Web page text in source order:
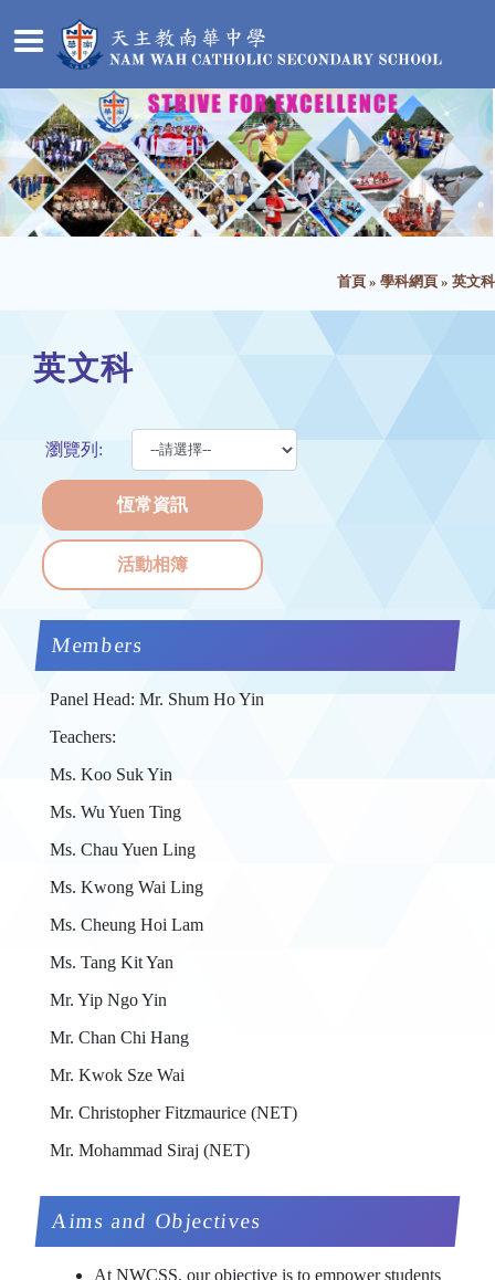
首頁 » 學科網頁 » 英文科
英文科
瀏覽列:
恆常資訊
活動相簿
Members
Panel Head: Mr. Shum Ho Yin
Teachers:
Ms. Koo Suk Yin
Ms. Wu Yuen Ting
Ms. Chau Yuen Ling
Ms. Kwong Wai Ling
Ms. Cheung Hoi Lam
Ms. Tang Kit Yan
Mr. Yip Ngo Yin
Mr. Chan Chi Hang
Mr. Kwok Sze Wai
Mr. Christopher Fitzmaurice (NET)
Mr. Mohammad Siraj (NET)
Aims and Objectives
At NWCSS, our objective is to empower students